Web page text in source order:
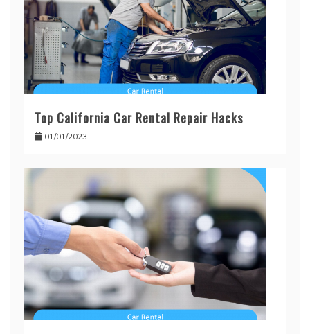
Top California Car Rental Repair Hacks
01/01/2023